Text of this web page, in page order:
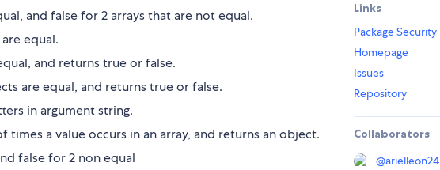
and false for 2 arrays that are not equal.
equal.
and returns true or false.
are equal, and returns true or false.
in argument string.
times a value occurs in an array, and returns an object.
false for 2 non equal
Links
Package Security
Homepage
Issues
Repository
Collaborators
@arielleon24